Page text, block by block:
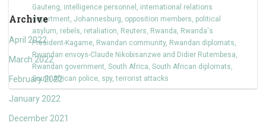
Archive
April 2022
March 2022
February 2022
January 2022
December 2021
Gauteng, intelligence personnel , international relations
department, Johannesburg, opposition members, political
asylum, rebels, retaliation, Reuters, Rwanda, Rwanda's
President-Kagame, Rwandan community, Rwandan diplomats,
Rwandan envoys-Claude Nikobisanzwe and Didier Rutembesa,
Rwandan government, South Africa, South African diplomats,
South African police, spy,terrorist attacks